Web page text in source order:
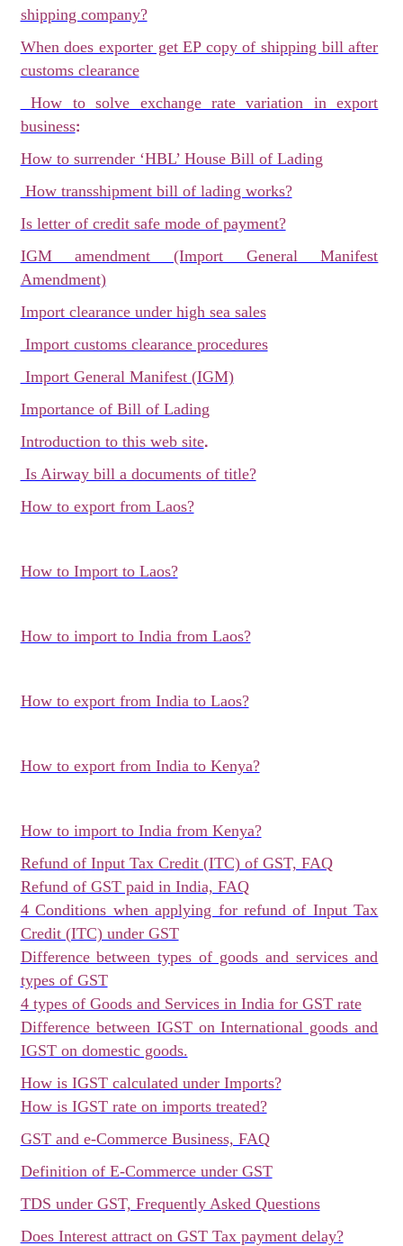
shipping company?
When does exporter get EP copy of shipping bill after
customs clearance
How to solve exchange rate variation in export
business:
How to surrender ‘HBL’ House Bill of Lading
How transshipment bill of lading works?
Is letter of credit safe mode of payment?
IGM amendment (Import General Manifest
Amendment)
Import clearance under high sea sales
Import customs clearance procedures
Import General Manifest (IGM)
Importance of Bill of Lading
Introduction to this web site.
Is Airway bill a documents of title?
How to export from Laos?
How to Import to Laos?
How to import to India from Laos?
How to export from India to Laos?
How to export from India to Kenya?
How to import to India from Kenya?
Refund of Input Tax Credit (ITC) of GST, FAQ
Refund of GST paid in India, FAQ
4 Conditions when applying for refund of Input Tax
Credit (ITC) under GST
Difference between types of goods and services and
types of GST
4 types of Goods and Services in India for GST rate
Difference between IGST on International goods and
IGST on domestic goods.
How is IGST calculated under Imports?
How is IGST rate on imports treated?
GST and e-Commerce Business, FAQ
Definition of E-Commerce under GST
TDS under GST, Frequently Asked Questions
Does Interest attract on GST Tax payment delay?